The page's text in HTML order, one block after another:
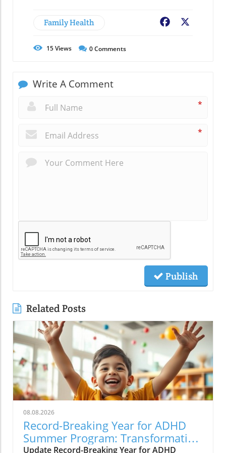
Family Health Facebook
15Views 0Comments
Write A Comment
*
*
Publish
Related Posts
08.08.2026
Record-Breaking Year for ADHD
Summer Program: Transformative
Update Record-Breaking Year for ADHD